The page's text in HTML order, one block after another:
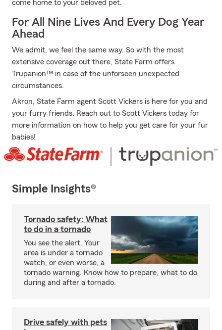
come home to your beloved pet.
For All Nine Lives And Every Dog Year
Ahead
We admit, we feel the same way. So with the most
extensive coverage out there, State Farm offers
Trupanion™ in case of the unforseen unexpected
circumstances.
Akron, State Farm agent Scott Vickers is here for you and
your furry friends. Reach out to Scott Vickers today for
more information on how to help you get care for your fur
babies!
Simple Insights®
Tornado safety: What
to do in a tornado
You see the alert. Your
area is under a tornado
watch, or even worse, a
tornado warning. Know how to prepare, what to do
during and after a tornado.
Drive safely with pets